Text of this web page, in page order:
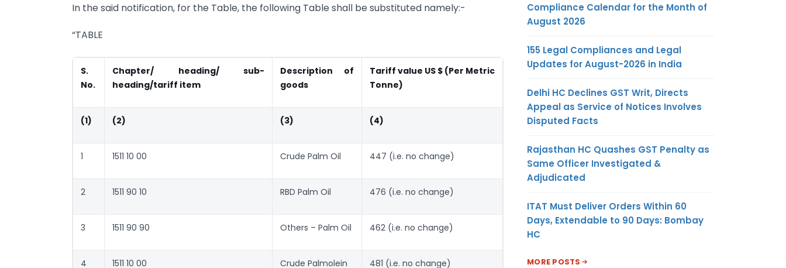
In the said notification, for the Table, the following Table shall be substituted namely:-
“TABLE
S.
No.
Chapter/ heading/ sub-
heading/tariff item
Description of
goods
Tariff value US $ (Per Metric
Tonne)
(1) (2) (3) (4)
1 1511 10 00 Crude Palm Oil 447 (i.e. no change)
2 1511 90 10 RBD Palm Oil 476 (i.e. no change)
3 1511 90 90 Others – Palm Oil 462 (i.e. no change)
4 1511 10 00 Crude Palmolein 481 (i.e. no change)
Compliance Calendar for the Month of
August 2026
155 Legal Compliances and Legal
Updates for August-2026 in India
Delhi HC Declines GST Writ, Directs
Appeal as Service of Notices Involves
Disputed Facts
Rajasthan HC Quashes GST Penalty as
Same Officer Investigated &
Adjudicated
ITAT Must Deliver Orders Within 60
Days, Extendable to 90 Days: Bombay
HC
MORE POSTS